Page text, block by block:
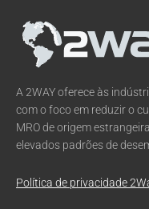
A 2WAY oferece às
com o foco em reduzir o
MRO de origem
elevados padrões de
Política de privacidade